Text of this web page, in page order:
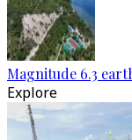
Magnitude 6.3
Explore